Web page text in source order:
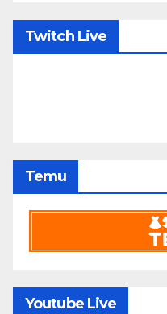
Twitch Live
Temu
Youtube Live